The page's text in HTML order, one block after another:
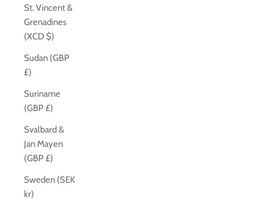
St. Vincent &
Grenadines
(XCD $)
Sudan (GBP
£)
Suriname
(GBP £)
Svalbard &
Jan Mayen
(GBP £)
Sweden (SEK
kr)